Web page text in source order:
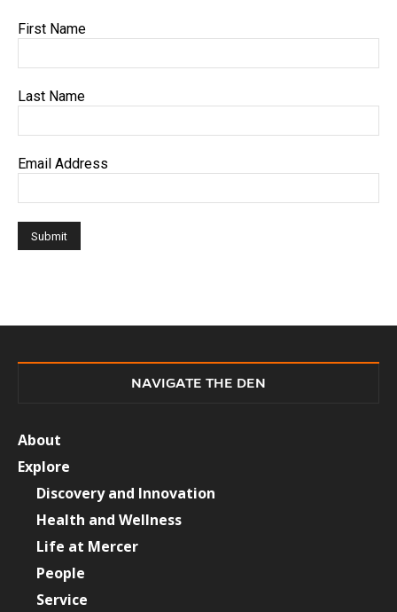
First Name
Last Name
Email Address
NAVIGATE THE DEN
About
Explore
Discovery and Innovation
Health and Wellness
Life at Mercer
People
Service